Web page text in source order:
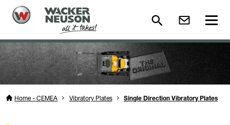
Home - CEMEA Vibratory Plates Single Direction Vibratory Plates